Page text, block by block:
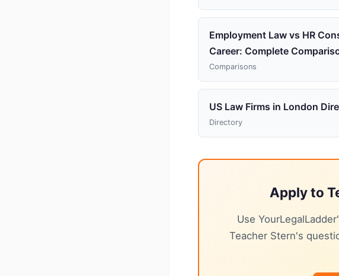
Employment Law vs HR
Career: Complete
Comparisons
US Law Firms in London
Directory
Apply to
Use
Teacher Stern's